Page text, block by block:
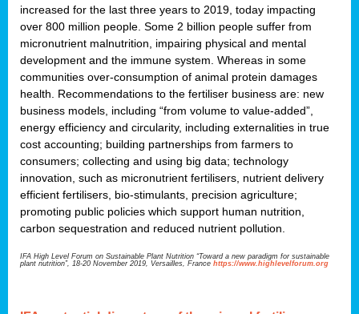
increased for the last three years to 2019, today impacting
over 800 million people. Some 2 billion people suffer from
micronutrient malnutrition, impairing physical and mental
development and the immune system. Whereas in some
communities over-consumption of animal protein damages
health. Recommendations to the fertiliser business are: new
business models, including “from volume to value-added”,
energy efficiency and circularity, including externalities in true
cost accounting; building partnerships from farmers to
consumers; collecting and using big data; technology
innovation, such as micronutrient fertilisers, nutrient delivery
efficient fertilisers, bio-stimulants, precision agriculture;
promoting public policies which support human nutrition,
carbon sequestration and reduced nutrient pollution.
IFA High Level Forum on Sustainable Plant Nutrition “Toward a new paradigm for sustainable
plant nutrition”, 18-20 November 2019, Versailles, France https://www.highlevelforum.org